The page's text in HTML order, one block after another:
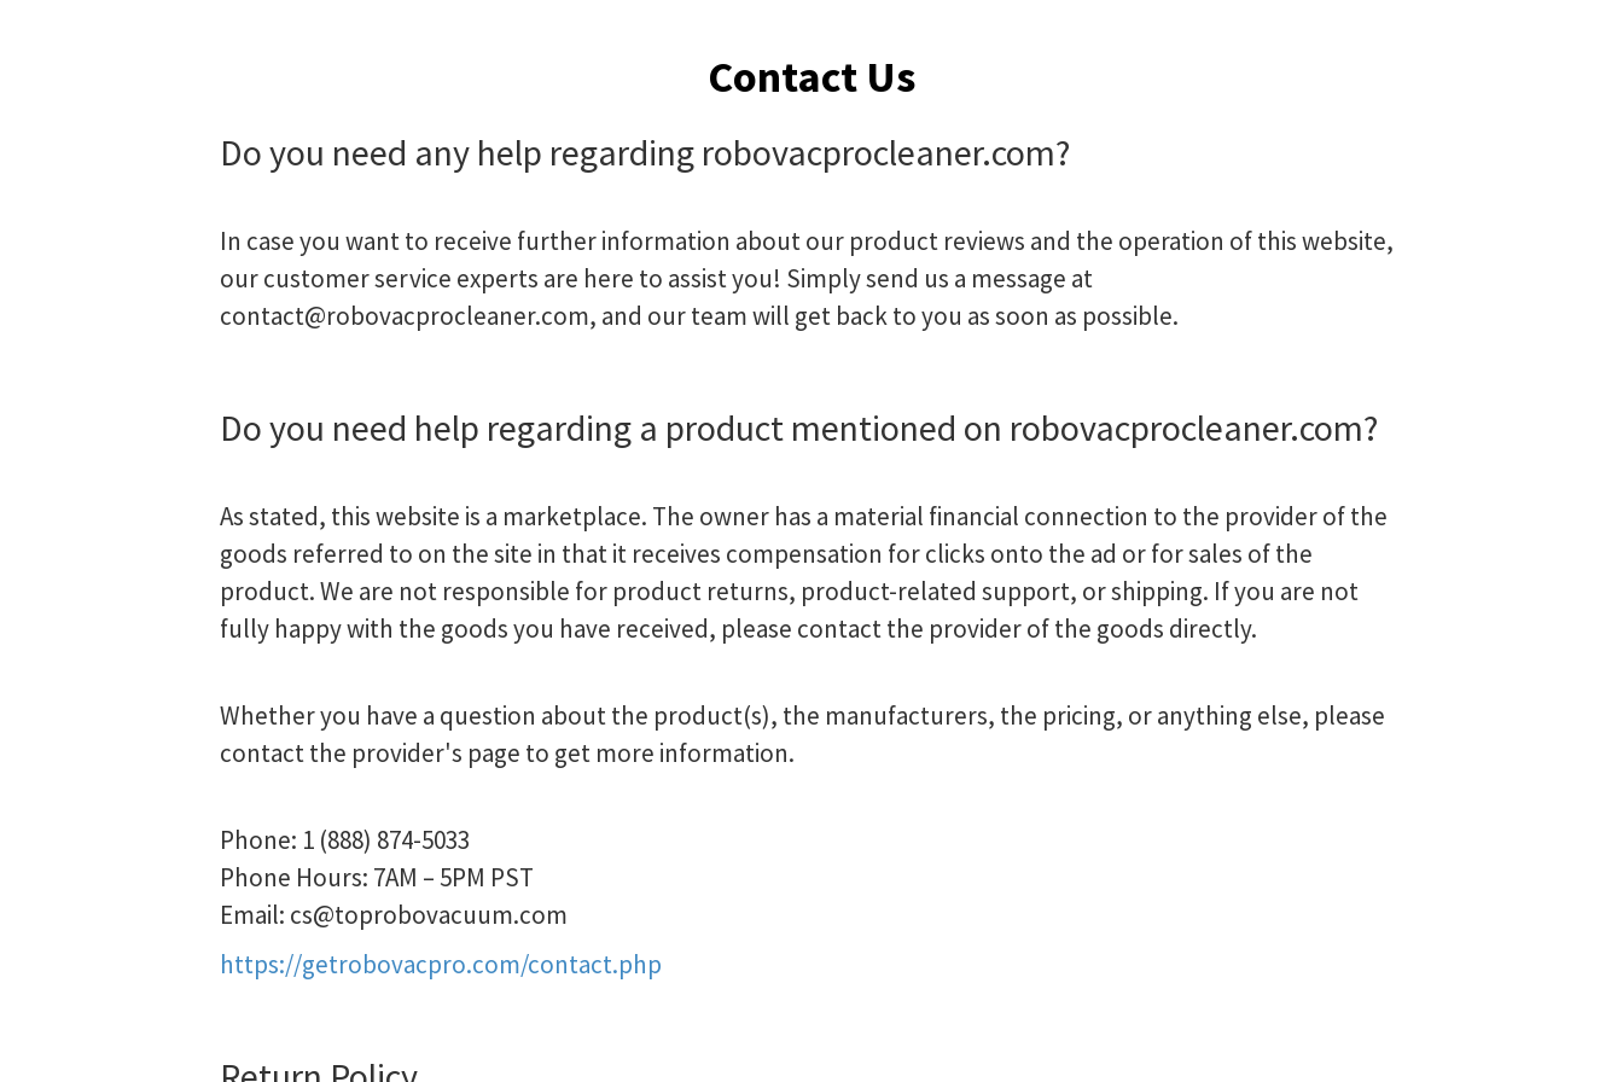
Contact Us
Do you need any help regarding robovacprocleaner.com?
In case you want to receive further information about our product reviews and the operation of this website,
our customer service experts are here to assist you! Simply send us a message at
contact@robovacprocleaner.com, and our team will get back to you as soon as possible.
Do you need help regarding a product mentioned on robovacprocleaner.com?
As stated, this website is a marketplace. The owner has a material financial connection to the provider of the
goods referred to on the site in that it receives compensation for clicks onto the ad or for sales of the
product. We are not responsible for product returns, product-related support, or shipping. If you are not
fully happy with the goods you have received, please contact the provider of the goods directly.
Whether you have a question about the product(s), the manufacturers, the pricing, or anything else, please
contact the provider's page to get more information.
Phone: 1 (888) 874-5033
Phone Hours: 7AM – 5PM PST
Email: cs@toprobovacuum.com
https://getrobovacpro.com/contact.php